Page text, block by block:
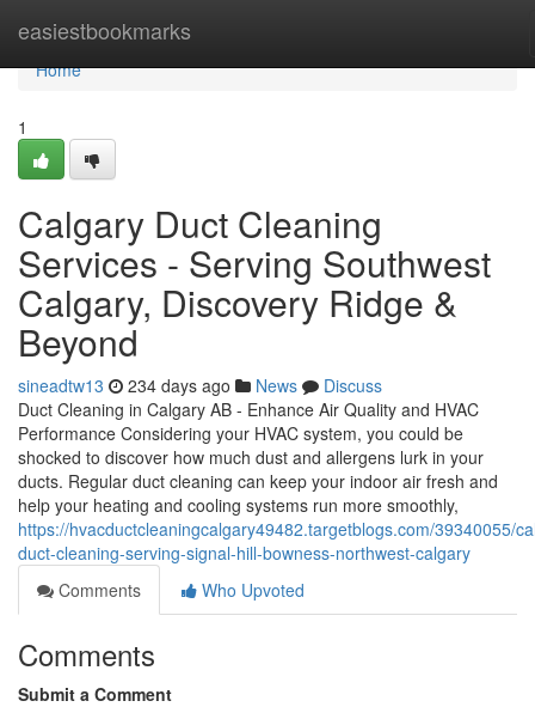
easiestbookmarks
Home
Home
1
Calgary Duct Cleaning
Services - Serving Southwest
Calgary, Discovery Ridge &
Beyond
sineadtw13 234 days ago News
Discuss
Duct Cleaning in Calgary AB - Enhance Air Quality and HVAC
Performance Considering your HVAC system, you could be
shocked to discover how much dust and allergens lurk in your
ducts. Regular duct cleaning can keep your indoor air fresh and
help your heating and cooling systems run more smoothly,
https://hvacductcleaningcalgary49482.targetblogs.com/39340055/
duct-cleaning-serving-signal-hill-bowness-northwest-calgary
Comments
Who Upvoted
Comments
Submit a Comment